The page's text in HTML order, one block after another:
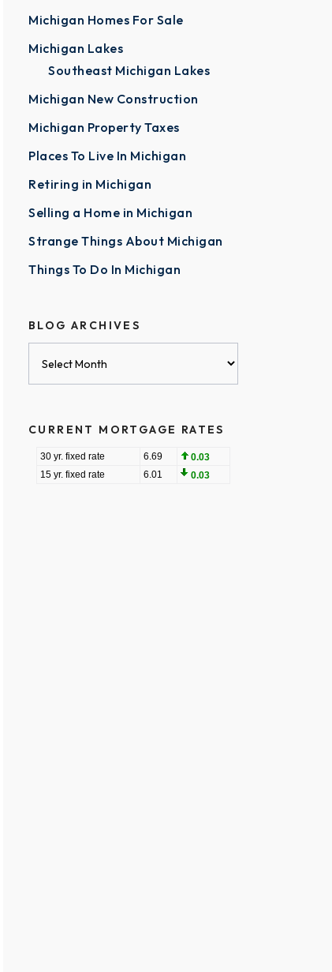
Michigan Homes For Sale
Michigan Lakes
Southeast Michigan Lakes
Michigan New Construction
Michigan Property Taxes
Places To Live In Michigan
Retiring in Michigan
Selling a Home in Michigan
Strange Things About Michigan
Things To Do In Michigan
BLOG ARCHIVES
CURRENT MORTGAGE RATES